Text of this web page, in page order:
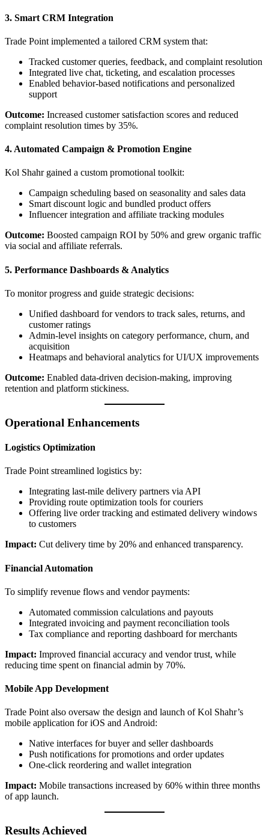
3. Smart CRM Integration
Trade Point implemented a tailored CRM system that:
Tracked customer queries, feedback, and complaint resolution
Integrated live chat, ticketing, and escalation processes
Enabled behavior-based notifications and personalized
support
Outcome: Increased customer satisfaction scores and reduced
complaint resolution times by 35%.
4. Automated Campaign & Promotion Engine
Kol Shahr gained a custom promotional toolkit:
Campaign scheduling based on seasonality and sales data
Smart discount logic and bundled product offers
Influencer integration and affiliate tracking modules
Outcome: Boosted campaign ROI by 50% and grew organic traffic
via social and affiliate referrals.
5. Performance Dashboards & Analytics
To monitor progress and guide strategic decisions:
Unified dashboard for vendors to track sales, returns, and
customer ratings
Admin-level insights on category performance, churn, and
acquisition
Heatmaps and behavioral analytics for UI/UX improvements
Outcome: Enabled data-driven decision-making, improving
retention and platform stickiness.
Operational Enhancements
Logistics Optimization
Trade Point streamlined logistics by:
Integrating last-mile delivery partners via API
Providing route optimization tools for couriers
Offering live order tracking and estimated delivery windows
to customers
Impact: Cut delivery time by 20% and enhanced transparency.
Financial Automation
To simplify revenue flows and vendor payments:
Automated commission calculations and payouts
Integrated invoicing and payment reconciliation tools
Tax compliance and reporting dashboard for merchants
Impact: Improved financial accuracy and vendor trust, while
reducing time spent on financial admin by 70%.
Mobile App Development
Trade Point also oversaw the design and launch of Kol Shahr’s
mobile application for iOS and Android:
Native interfaces for buyer and seller dashboards
Push notifications for promotions and order updates
One-click reordering and wallet integration
Impact: Mobile transactions increased by 60% within three months
of app launch.
Results Achieved